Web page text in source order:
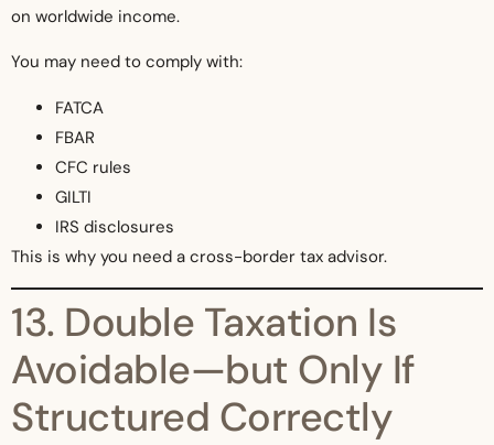
on worldwide income.
You may need to comply with:
FATCA
FBAR
CFC rules
GILTI
IRS disclosures
This is why you need a cross-border tax advisor.
13. Double Taxation Is
Avoidable—but Only If
Structured Correctly